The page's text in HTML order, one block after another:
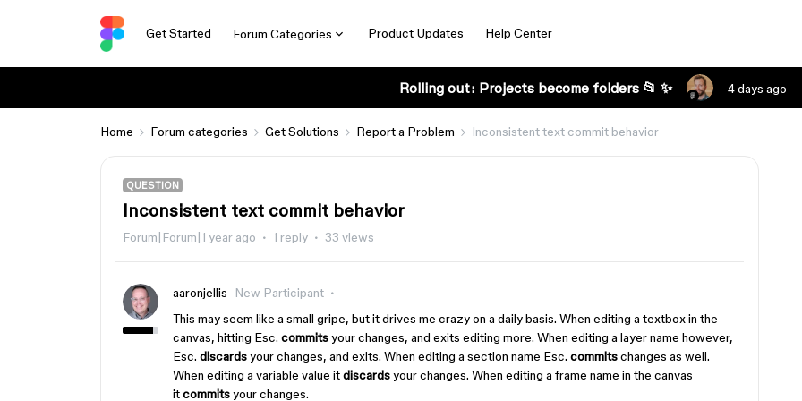
Get Started Forum Categories Product Updates Help Center
Rolling out: Projects become folders 📂 ✨ 4 days ago
Home Forum categories Get Solutions Report a Problem Inconsistent text commit behavior
QUESTION
Inconsistent text commit behavior
Forum|Forum|1 year ago 1 reply 33 views
aaronjellis
New Participant
This may seem like a small gripe, but it drives me crazy on a daily basis. When editing a textbox in the
canvas, hitting Esc. commitsyour changes, and exits editing more. When editing a layer name however,
Esc. discardsyour changes, and exits. When editing a section name Esc. commitschanges as well.
When editing a variable value itdiscardsyour changes. When editing a frame name in the canvas
itcommitsyour changes.